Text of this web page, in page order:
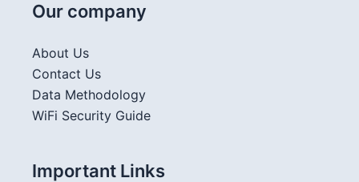
Our company
About Us
Contact Us
Data Methodology
WiFi Security Guide
Important Links